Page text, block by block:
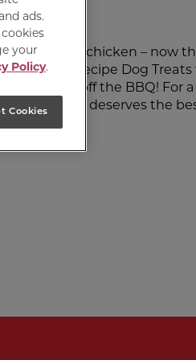
of grilled chicken – now
Chicken Recipe Dog
straight off the BBQ! For
your dog deserves the
ads.
your
Policy.
Cookies